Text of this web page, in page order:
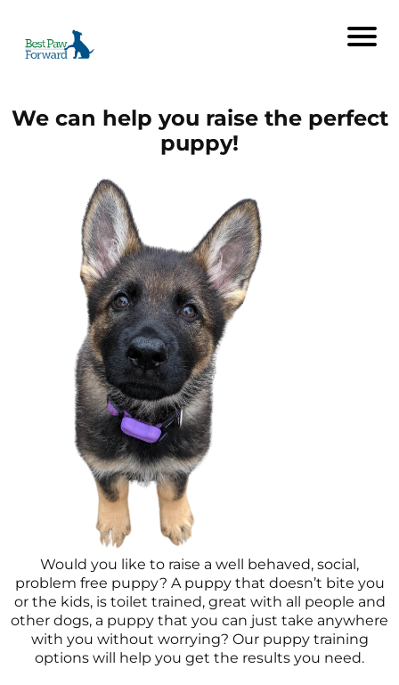
We can help you raise the perfect
puppy!
Would you like to raise a well behaved, social,
problem free puppy? A puppy that doesn’t bite you
or the kids, is toilet trained, great with all people and
other dogs, a puppy that you can just take anywhere
with you without worrying? Our puppy training
options will help you get the results you need.